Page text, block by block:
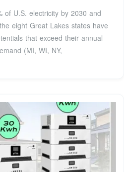
of U.S. electricity by 2030 and
eight Great Lakes states have
that exceed their annual
(MI, WI, NY,